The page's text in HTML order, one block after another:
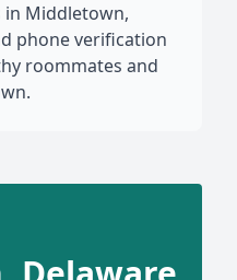
Middletown,
phone verification
roommates and